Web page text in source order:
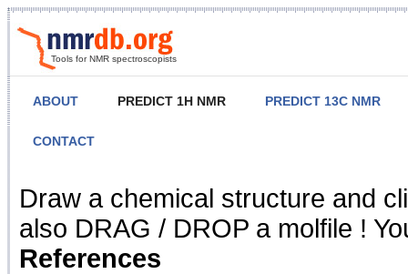
Tools for NMR spectroscopists
ABOUT PREDICT 1H NMR PREDICT 13C NMR
CONTACT
NMR Predict
Draw a chemical structure and
also DRAG / DROP a molfile !
References